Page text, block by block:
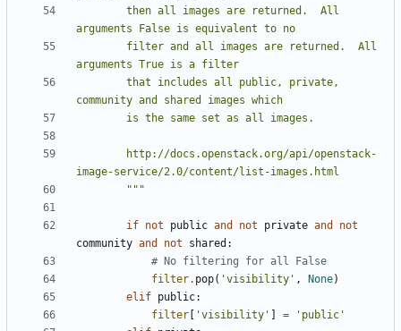
        """
if not public and not private and
not
community and not shared :
# No filtering for all False
filter. pop( 'visibility' , None)
elif public:
filter
'visibility' =
'public'